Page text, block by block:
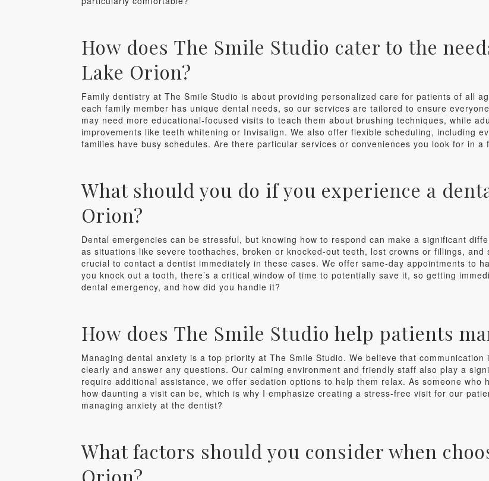
How does The Smile Studio cater to the
Lake Orion?
Family dentistry at The Smile Studio is about providing personalized care for patients of all
each family member has unique dental needs, so our services are tailored to ensure
may need more educational-focused visits to teach them about brushing techniques, while
improvements like teeth whitening or Invisalign. We also offer flexible scheduling, including
families have busy schedules. Are there particular services or conveniences you look for in a
What should you do if you experience a
Orion?
Dental emergencies can be stressful, but knowing how to respond can make a significant
as situations like severe toothaches, broken or knocked-out teeth, lost crowns or fillings, and
crucial to contact a dentist immediately in these cases. We offer same-day appointments to
you knock out a tooth, there’s a critical window of time to potentially save it, so getting
dental emergency, and how did you handle it?
How does The Smile Studio help patients
Managing dental anxiety is a top priority at The Smile Studio. We believe that
clearly and answer any questions. Our calming environment and friendly staff also play a
require additional assistance, we offer sedation options to help them relax. As someone who
how daunting a visit can be, which is why I emphasize creating a stress-free visit for our
managing anxiety at the dentist?
What factors should you consider when